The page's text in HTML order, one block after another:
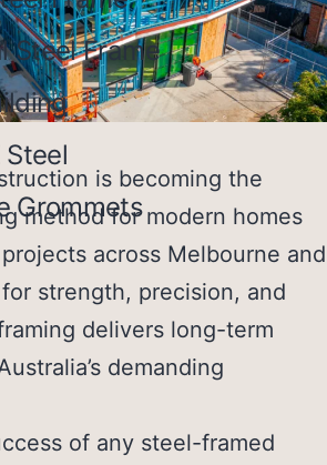
Steel Frame
Steel
Grommets
is becoming the
method for modern homes
across Melbourne and
strength, precision, and
delivers long-term
demanding
of any steel-framed